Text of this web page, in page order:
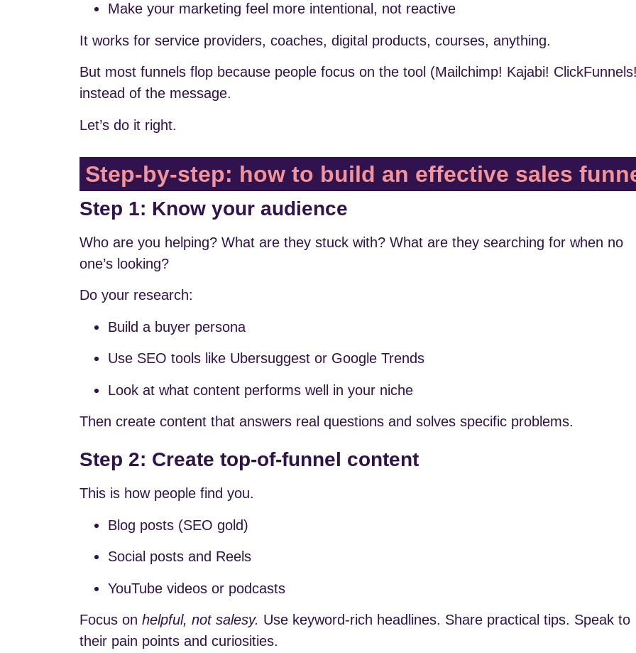
Make your marketing feel more intentional, not reactive
It works for service providers, coaches, digital products, courses, anything.
But most funnels flop because people focus on the tool (Mailchimp! Kajabi!
instead of the message.
Let’s do it right.
Step-by-step: how to build an effective sales
Step 1: Know your audience
Who are you helping? What are they stuck with? What are they searching for when no
one’s looking?
Do your research:
Build a buyer persona
Use SEO tools like Ubersuggest or Google Trends
Look at what content performs well in your niche
Then create content that answers real questions and solves specific problems.
Step 2: Create top-of-funnel content
This is how people find you.
Blog posts (SEO gold)
Social posts and Reels
YouTube videos or podcasts
Focus on helpful, not salesy. Use keyword-rich headlines. Share practical tips. Speak to
their pain points and curiosities.